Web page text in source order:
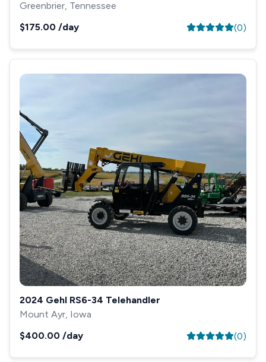
Greenbrier, Tennessee
$175.00 /day (0)
2024 Gehl RS6-34 Telehandler
Mount Ayr, Iowa
$400.00 /day (0)